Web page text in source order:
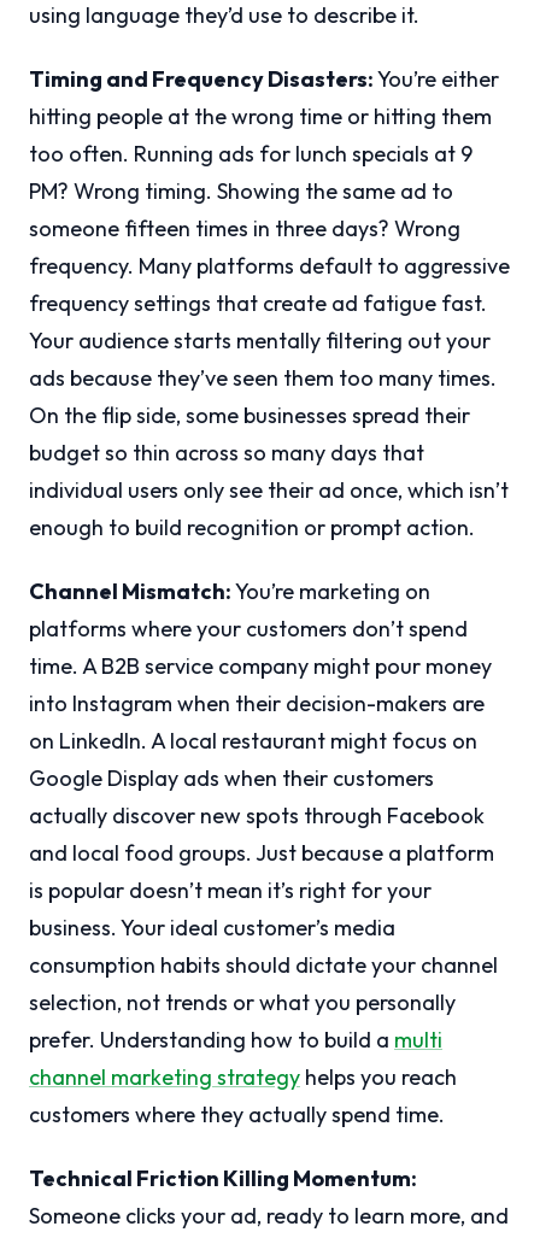
using language they’d use to describe it.
Timing and Frequency Disasters:You’re either
hitting people at the wrong time or hitting them
too often. Running ads for lunch specials at 9
PM? Wrong timing. Showing the same ad to
someone fifteen times in three days? Wrong
frequency. Many platforms default to aggressive
frequency settings that create ad fatigue fast.
Your audience starts mentally filtering out your
ads because they’ve seen them too many times.
On the flip side, some businesses spread their
budget so thin across so many days that
individual users only see their ad once, which isn’t
enough to build recognition or prompt action.
Channel Mismatch:You’re marketing on
platforms where your customers don’t spend
time. A B2B service company might pour money
into Instagram when their decision-makers are
on LinkedIn. A local restaurant might focus on
Google Display ads when their customers
actually discover new spots through Facebook
and local food groups. Just because a platform
is popular doesn’t mean it’s right for your
business. Your ideal customer’s media
consumption habits should dictate your channel
selection, not trends or what you personally
prefer. Understanding how to build a multi
channel marketing strategy helps you reach
customers where they actually spend time.
Technical Friction Killing Momentum:
Someone clicks your ad, ready to learn more, and